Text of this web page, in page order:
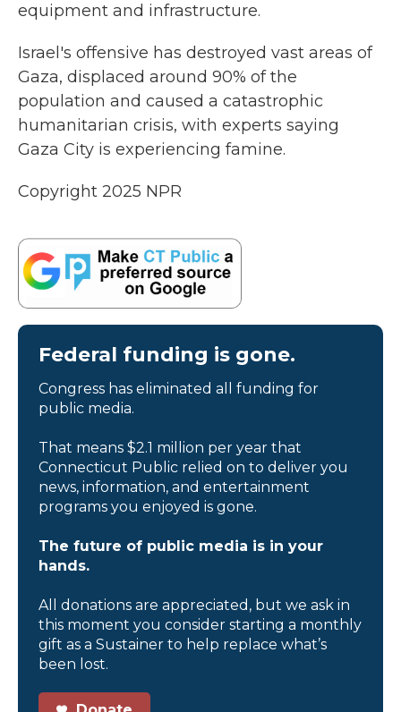
equipment and infrastructure.
Israel's offensive has destroyed vast areas of
Gaza, displaced around 90% of the
population and caused a catastrophic
humanitarian crisis, with experts saying
Gaza City is experiencing famine.
Copyright 2025 NPR
Federal funding is gone.
Congress has eliminated all funding for
public media.
That means $2.1 million per year that
Connecticut Public relied on to deliver you
news, information, and entertainment
programs you enjoyed is gone.
The future of public media is in your
hands.
All donations are appreciated, but we ask in
this moment you consider starting a monthly
gift as a Sustainer to help replace what’s
been lost.